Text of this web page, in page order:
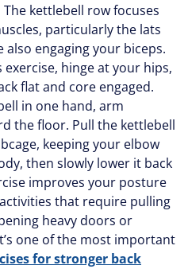
The kettlebell row focuses
particularly the lats
also engaging your biceps.
hinge at your hips,
flat and core engaged.
in one hand, arm
the floor. Pull the kettlebell
keeping your elbow
then slowly lower it back
improves your posture
that require pulling
heavy doors or
one of the most important
for stronger back